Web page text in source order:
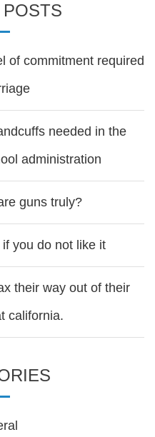
of commitment required
needed in the
administration
guns truly?
you do not like it
their way out of their
california.